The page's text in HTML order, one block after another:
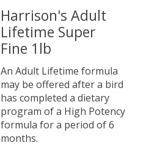
Harrison's Adult
Lifetime Super
Fine 1lb
An Adult Lifetime formula
may be offered after a bird
has completed a dietary
program of a High Potency
formula for a period of 6
months.